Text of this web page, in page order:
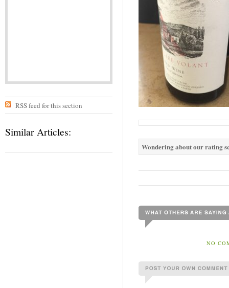
RSS feed for this section
Similar Articles:
Wondering about our rating
NO